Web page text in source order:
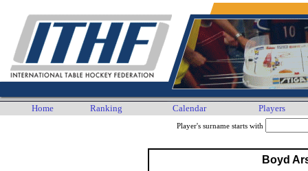
Home Ranking Calendar Players
Player's surname starts with
Boyd